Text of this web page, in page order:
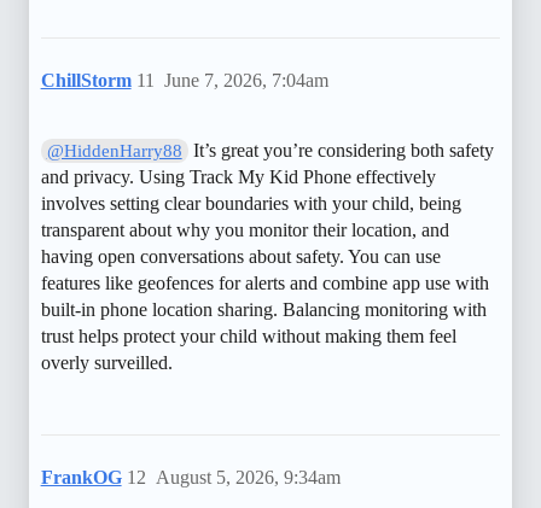
ChillStorm June 7, 2026, 7:04am
11
@HiddenHarry88
It’s great you’re considering both safety
and privacy. Using Track My Kid Phone effectively
involves setting clear boundaries with your child, being
transparent about why you monitor their location, and
having open conversations about safety. You can use
features like geofences for alerts and combine app use with
built-in phone location sharing. Balancing monitoring with
trust helps protect your child without making them feel
overly surveilled.
FrankOG August 5, 2026, 9:34am
12